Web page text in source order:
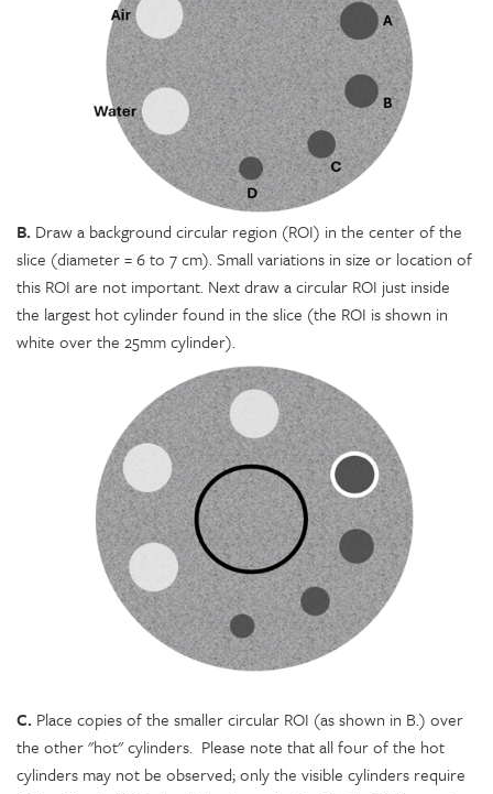
B. Draw a background circular region (ROI) in the center of the
slice (diameter = 6 to 7 cm). Small variations in size or location of
this ROI are not important. Next draw a circular ROI just inside
the largest hot cylinder found in the slice (the ROI is shown in
white over the 25mm cylinder).
C. Place copies of the smaller circular ROI (as shown in B.) over
the other "hot" cylinders. Please note that all four of the hot
cylinders may not be observed; only the visible cylinders require